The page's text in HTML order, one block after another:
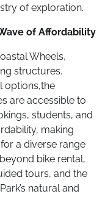
of exploration.
of Affordability
Wheels,
structures.
options,the
are accessible to
students, and
making
a diverse range
bike rental,
tours, and the
natural and